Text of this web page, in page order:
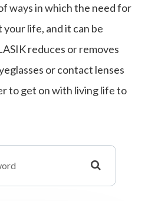
ways in which the need for
life, and it can be
reduces or removes
or contact lenses
to get on with living life to